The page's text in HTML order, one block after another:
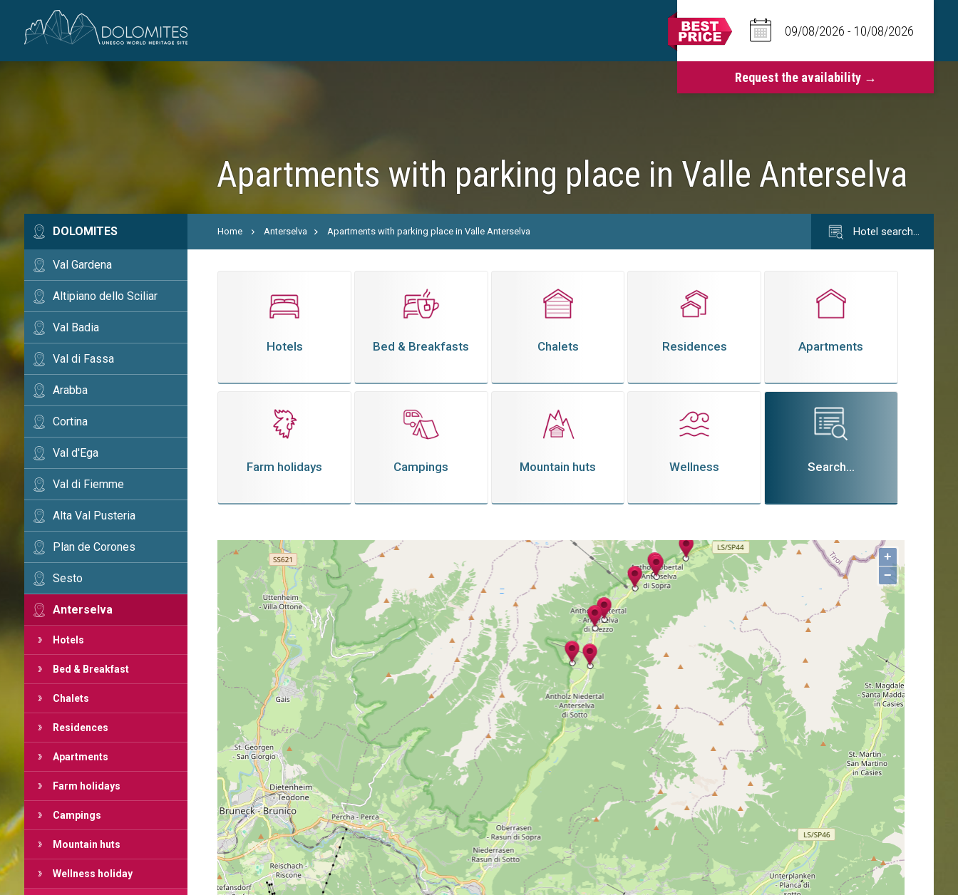
Apartments with parking place in Valle Anterselva
DOLOMITES
Val Gardena
Altipiano dello Sciliar
Val Badia
Val di Fassa
Arabba
Cortina
Val d'Ega
Val di Fiemme
Alta Val Pusteria
Plan de Corones
Sesto
Anterselva
Hotels
Bed & Breakfast
Chalets
Residences
Apartments
Farm holidays
Campings
Mountain huts
Wellness holiday
Home Anterselva Apartments with parking place in Valle Anterselva Hotel search…
Hotels Bed & Breakfasts Chalets Residences Apartments
Farm holidays Campings Mountain huts Wellness Search...
+
−